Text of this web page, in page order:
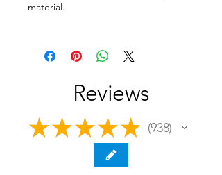
material.
Reviews
★ ★ ★ ★ ★ 938
938